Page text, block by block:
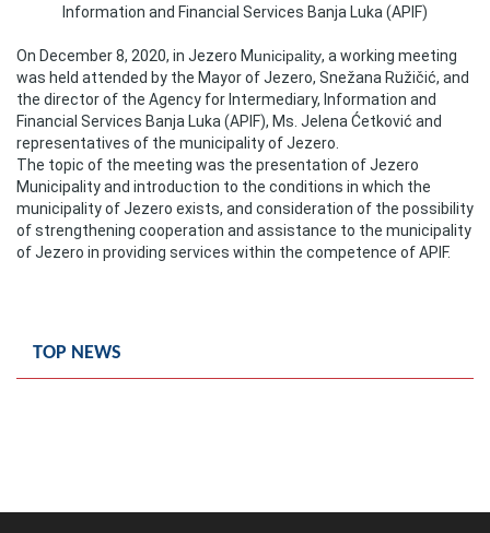
Composition of the Assembly
Official Gazettes
MUNICIPAL GOVERNMENT
INFO
News
Activities
Notifications
Information and Financial Services Banja Luka (APIF)
On December 8, 2020, in Jezero Municipality, a working meeting
was held attended by the Mayor of Jezero, Snežana Ružičić, and
the director of the Agency for Intermediary, Information and
Financial Services Banja Luka (APIF), Ms. Jelena Ćetković and
representatives of the municipality of Jezero.
The topic of the meeting was the presentation of Jezero
Municipality and introduction to the conditions in which the
municipality of Jezero exists, and consideration of the possibility
of strengthening cooperation and assistance to the municipality
of Jezero in providing services within the competence of APIF.
TOP NEWS